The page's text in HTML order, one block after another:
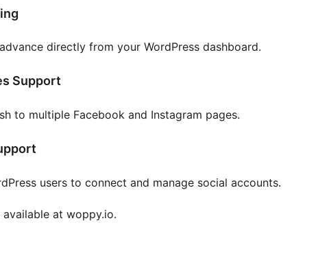
directly from your WordPress dashboard.
Support
to multiple Facebook and Instagram pages.
users to connect and manage social accounts.
available at woppy.io.